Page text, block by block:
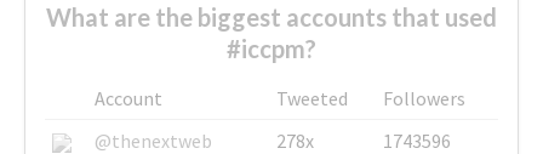
What are the biggest accounts that used
#iccpm?
Account Tweeted
Followers
@thenextweb
278x
1743596